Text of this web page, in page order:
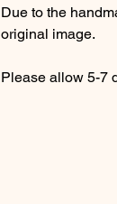
Due to the
original image.
Please allow 5-7